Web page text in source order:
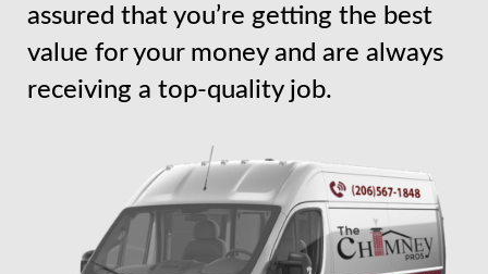
assured that you’re getting the best
value for your money and are always
receiving a top-quality job.